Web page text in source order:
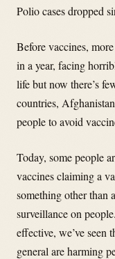
Polio cases dropped
Before vaccines,
in a year, facing
life but now there’s
countries,
people to avoid
Today, some people
vaccines claiming a
something other than
surveillance on
effective, we’ve seen
general are harming